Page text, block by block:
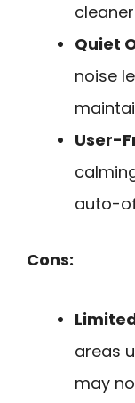
Quiet
noise
User-
auto-
Cons:
areas
may